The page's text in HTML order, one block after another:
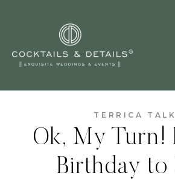
TERRICA TALK
Ok, My Turn!
Birthday to